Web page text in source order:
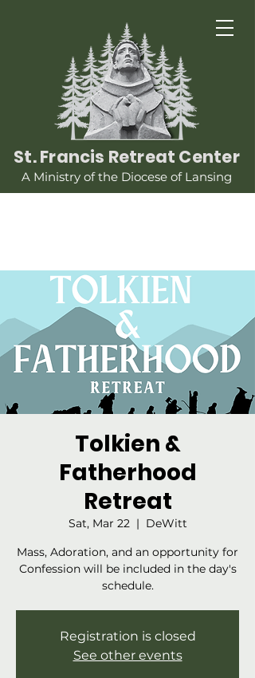
St. Francis Retreat Center
A Ministry of the Diocese of Lansing
Tolkien &
Fatherhood
Retreat
Sat, Mar 22
  |
DeWitt
Mass, Adoration, and an opportunity for
Confession will be included in the day's
schedule.
Registration is closed
See other events